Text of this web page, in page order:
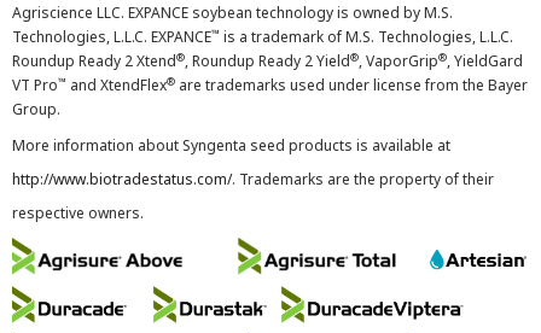
Agriscience LLC. EXPANCE soybean technology is owned by M.S.
Technologies, L.L.C. EXPANCE™ is a trademark of M.S. Technologies, L.L.C.
Roundup Ready 2 Xtend®, Roundup Ready 2 Yield®, VaporGrip®, YieldGard
VT Pro™ and XtendFlex® are trademarks used under license from the Bayer
Group.
More information about Syngenta seed products is available at
http://www.biotradestatus.com/. Trademarks are the property of their
respective owners.